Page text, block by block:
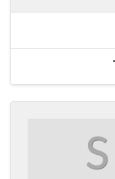
S